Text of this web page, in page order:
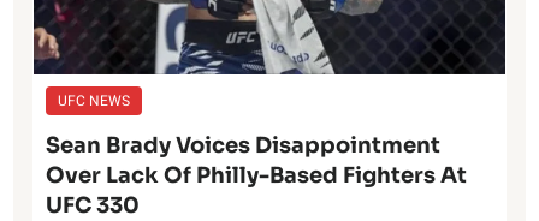
UFC NEWS
Sean Brady Voices Disappointment
Over Lack Of Philly-Based Fighters At
UFC 330